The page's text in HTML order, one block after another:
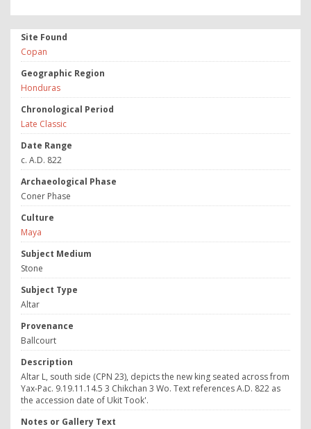
Site Found
Copan
Geographic Region
Honduras
Chronological Period
Late Classic
Date Range
c. A.D. 822
Archaeological Phase
Coner Phase
Culture
Maya
Subject Medium
Stone
Subject Type
Altar
Provenance
Ballcourt
Description
Altar L, south side (CPN 23), depicts the new king seated across from
Yax-Pac. 9.19.11.14.5 3 Chikchan 3 Wo. Text references A.D. 822 as
the accession date of Ukit Took'.
Notes or Gallery Text